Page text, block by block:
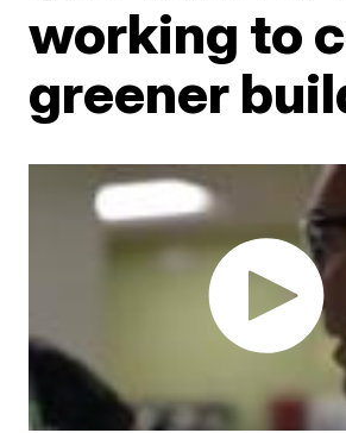
working to
greener